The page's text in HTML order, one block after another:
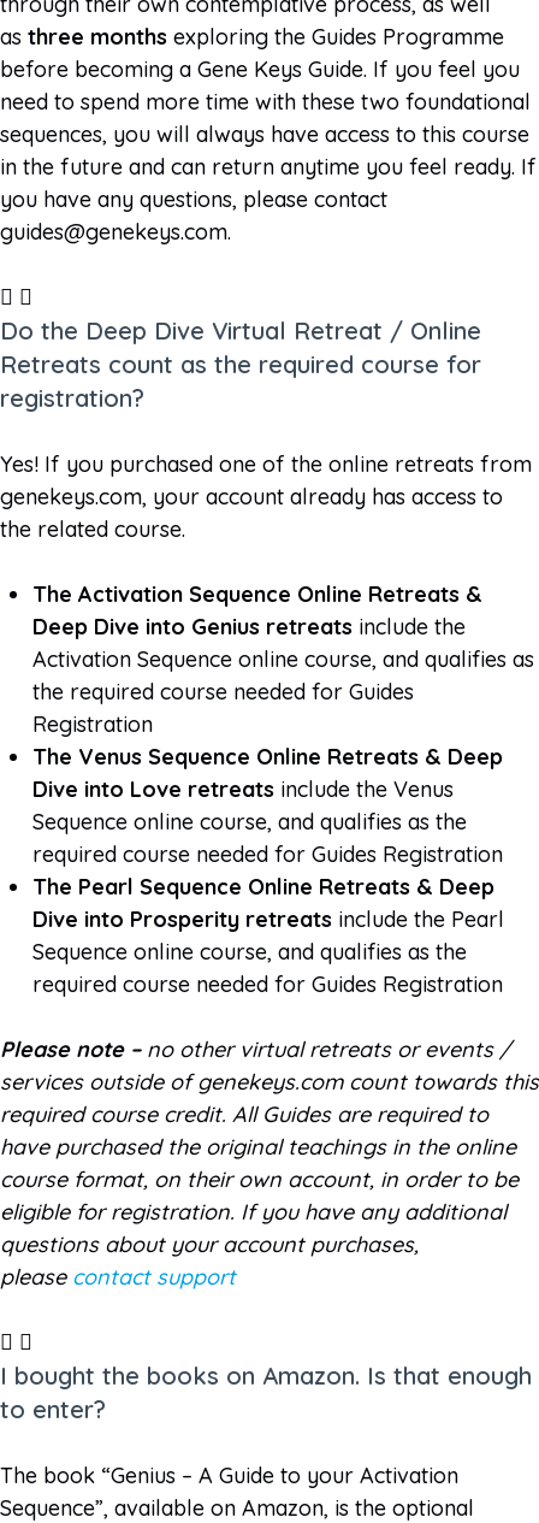
as three months exploring the Guides Programme
before becoming a Gene Keys Guide. If you feel you
need to spend more time with these two foundational
sequences, you will always have access to this course
in the future and can return anytime you feel ready. If
you have any questions, please contact
guides@genekeys.com.
Do the Deep Dive Virtual Retreat / Online
Retreats count as the required course for
registration?
Yes! If you purchased one of the online retreats from
genekeys.com, your account already has access to
the related course.
The Activation Sequence Online Retreats &
Deep Dive into Genius retreats include the
Activation Sequence online course, and qualifies as
the required course needed for Guides
Registration
The Venus Sequence Online Retreats & Deep
Dive into Love retreats include the Venus
Sequence online course, and qualifies as the
required course needed for Guides Registration
The Pearl Sequence Online Retreats & Deep
Dive into Prosperity retreats include the Pearl
Sequence online course, and qualifies as the
required course needed for Guides Registration
Please note –no other virtual retreats or events /
services outside of genekeys.com count towards this
required course credit. All Guides are required to
have purchased the original teachings in the online
course format, on their own account, in order to be
eligible for registration. If you have any additional
questions about your account purchases,
please contact support
I bought the books on Amazon. Is that enough
to enter?
The book “Genius – A Guide to your Activation
Sequence”, available on Amazon, is the optional